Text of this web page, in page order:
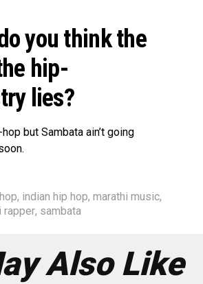
you think the
hip-
lies?
but Sambata ain’t going
, indian hip hop, marathi music,
rapper, sambata
Also Like